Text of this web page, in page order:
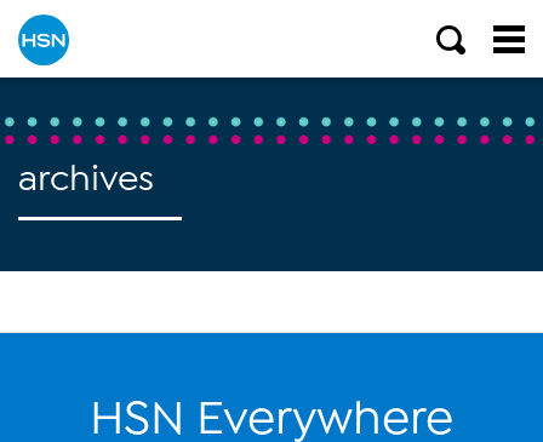
archives
HSN Everywhere